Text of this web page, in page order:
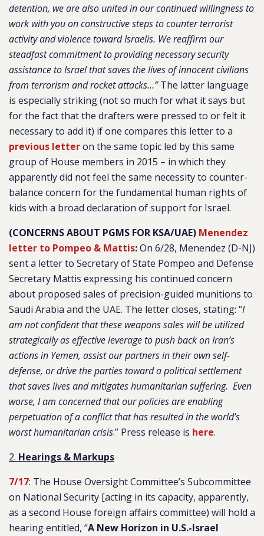
detention, we are also united in our continued willingness to
work with you on constructive steps to counter terrorist
activity and violence toward Israelis. We reaffirm our
steadfast commitment to providing necessary security
assistance to Israel that saves the lives of innocent civilians
from terrorism and rocket attacks…”The latter language
is especially striking (not so much for what it says but
for the fact that the drafters were pressed to or felt it
necessary to add it) if one compares this letter to a
previous letteron the same topic led by this same
group of House members in 2015 – in which they
apparently did not feel the same necessity to counter-
balance concern for the fundamental human rights of
kids with a broad declaration of support for Israel.
(CONCERNS ABOUT PGMS FOR KSA/UAE) Menendez
letter to Pompeo & Mattis:On 6/28, Menendez (D-NJ)
sent a letter to Secretary of State Pompeo and Defense
Secretary Mattis expressing his continued concern
about proposed sales of precision-guided munitions to
Saudi Arabia and the UAE. The letter closes, stating: “I
am not confident that these weapons sales will be utilized
strategically as effective leverage to push back on Iran’s
actions in Yemen, assist our partners in their own self-
defense, or drive the parties toward a political settlement
that saves lives and mitigates humanitarian suffering. Even
worse, I am concerned that our policies are enabling
perpetuation of a conflict that has resulted in the world’s
worst humanitarian crisis.” Press release is here.
2. Hearings & Markups
7/17: The House Oversight Committee’s Subcommittee
on National Security [acting in its capacity, apparently,
as a second House foreign affairs committee) will hold a
hearing entitled, “A New Horizon in U.S.-Israel